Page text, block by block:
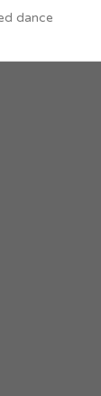
dance